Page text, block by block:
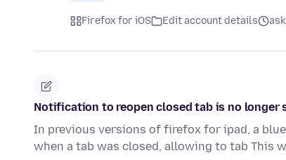
Firefox for iOS Edit account details
Notification to reopen closed tab is no longer
In previous versions of firefox for ipad, a
when a tab was closed, allowing to tab This